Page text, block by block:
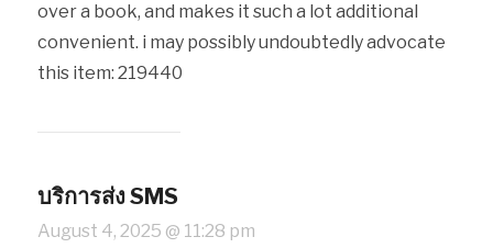
over a book, and makes it such a lot additional
convenient. i may possibly undoubtedly advocate
this item: 219440
บริการส่ง SMS
August 4, 2025 @ 11:28 pm